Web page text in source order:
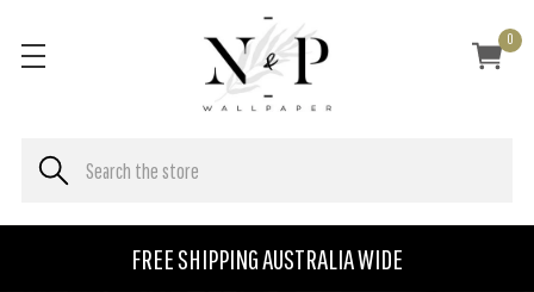
FREE SHIPPING AUSTRALIA WIDE
0